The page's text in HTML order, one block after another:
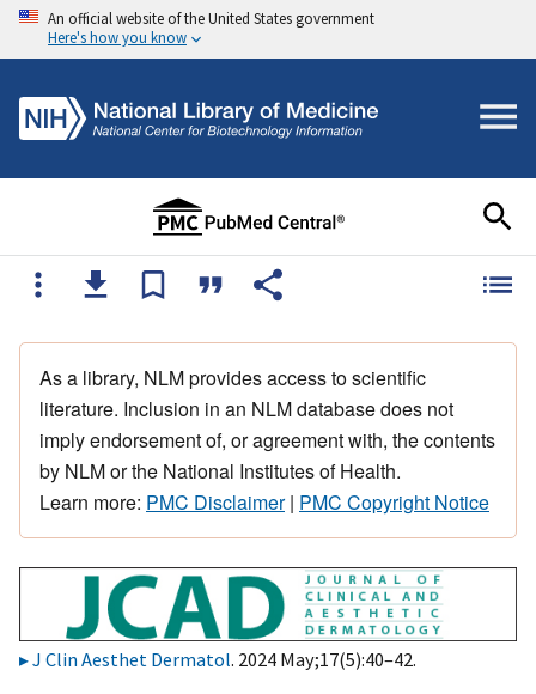
An official website of the United States government
Here's how you know
As a library, NLM provides access to scientific
literature. Inclusion in an NLM database does not
imply endorsement of, or agreement with, the contents
by NLM or the National Institutes of Health.
Learn more: PMC Disclaimer| PMC Copyright Notice
J Clin Aesthet Dermatol. 2024 May;17(5):40–42.